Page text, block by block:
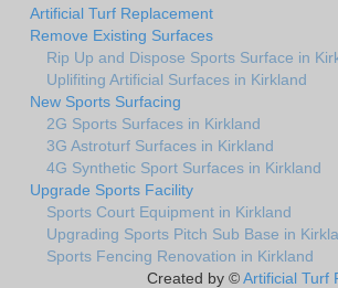
Artificial Turf Replacement
Remove Existing Surfaces
Rip Up and Dispose Sports Surface in
Uplifiting Artificial Surfaces in Kirkland
New Sports Surfacing
2G Sports Surfaces in Kirkland
3G Astroturf Surfaces in Kirkland
4G Synthetic Sport Surfaces in Kirkland
Upgrade Sports Facility
Sports Court Equipment in Kirkland
Upgrading Sports Pitch Sub Base in
Sports Fencing Renovation in Kirkland
Created by ©Artificial Turf